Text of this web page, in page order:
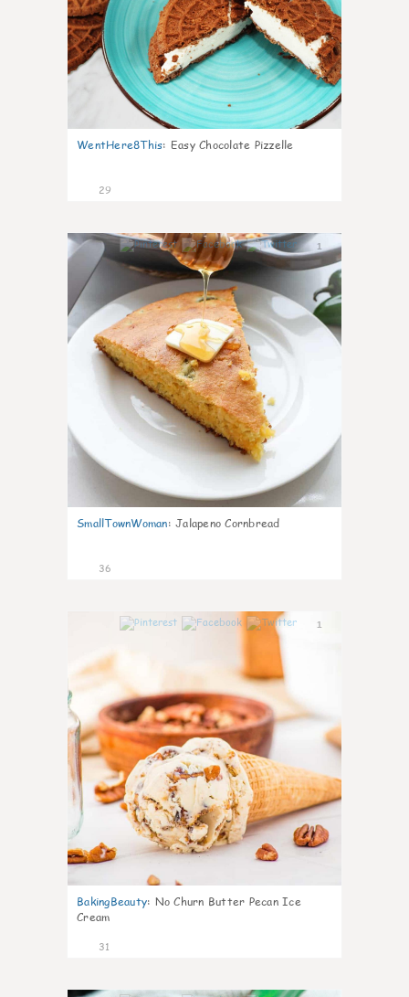
WentHere8This: Easy Chocolate Pizzelle
29
1
SmallTownWoman: Jalapeno Cornbread
36
1
BakingBeauty: No Churn Butter Pecan Ice
Cream
31